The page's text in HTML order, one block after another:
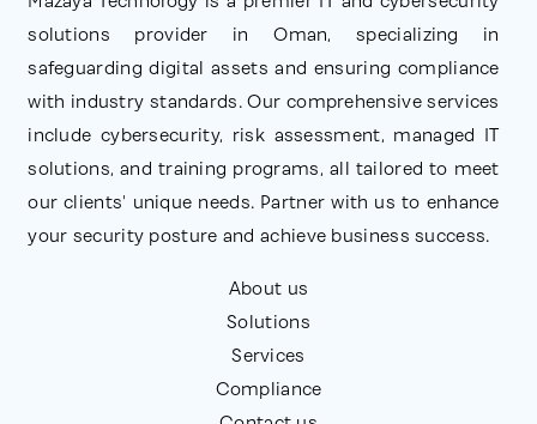
solutions provider in Oman, specializing in
safeguarding digital assets and ensuring compliance
with industry standards. Our comprehensive services
include cybersecurity, risk assessment, managed IT
solutions, and training programs, all tailored to meet
our clients' unique needs. Partner with us to enhance
your security posture and achieve business success.
About us
Solutions
Services
Compliance